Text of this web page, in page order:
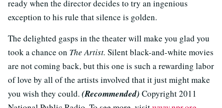
ready when the director decides to try an ingenious
exception to his rule that silence is golden.
The delighted gasps in the theater will make you glad you
took a chance on The Artist. Silent black-and-white movies
are not coming back, but this one is such a rewarding labor
of love by all of the artists involved that it just might make
you wish they could. (Recommended) Copyright 2011